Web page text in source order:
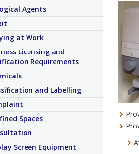
Agents
at Work
Licensing and
Requirements
and Labelling
Spaces
Screen Equipment